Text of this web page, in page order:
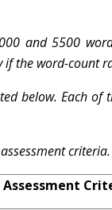
and 5500
the word-count
below. Each of
criteria.
Assessment